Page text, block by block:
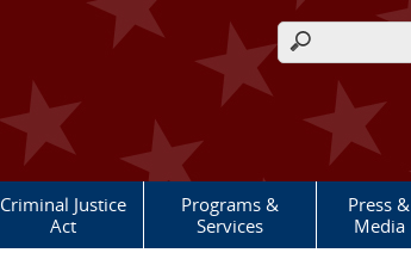
Search form
Criminal Justice
Act
Programs &
Services
Press &
Media